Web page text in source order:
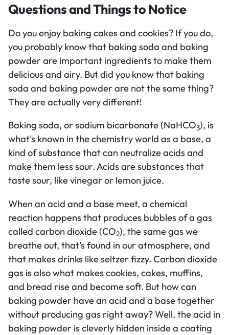
Questions and Things to Notice
Do you enjoy baking cakes and cookies? If you do,
you probably know that baking soda and baking
powder are important ingredients to make them
delicious and airy. But did you know that baking
soda and baking powder are not the same thing?
They are actually very different!
Baking soda, or sodium bicarbonate (NaHCO3), is
what's known in the chemistry world as a base, a
kind of substance that can neutralize acids and
make them less sour. Acids are substances that
taste sour, like vinegar or lemon juice.
When an acid and a base meet, a chemical
reaction happens that produces bubbles of a gas
called carbon dioxide (CO2), the same gas we
breathe out, that's found in our atmosphere, and
that makes drinks like seltzer fizzy. Carbon dioxide
gas is also what makes cookies, cakes, muffins,
and bread rise and become soft. But how can
baking powder have an acid and a base together
without producing gas right away? Well, the acid in
baking powder is cleverly hidden inside a coating